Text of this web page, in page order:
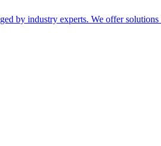
by industry experts. We offer